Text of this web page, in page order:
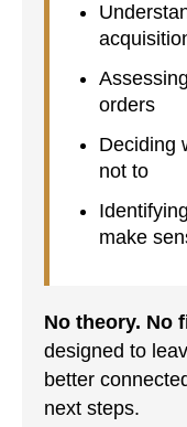
orders
Deciding
not to
make
No theory. No
designed to
better
next steps.